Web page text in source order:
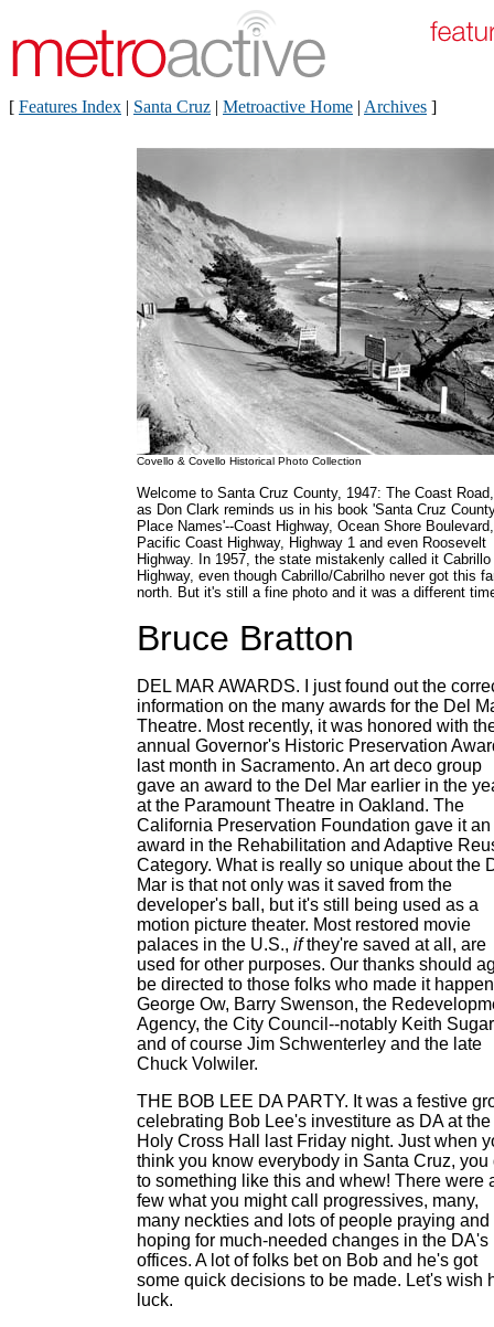
[ Features Index | Santa Cruz | Metroactive Home | Archives ]
Covello & Covello Historical Photo Collection
Welcome to Santa Cruz County, 1947: The Coast
as Don Clark reminds us in his book 'Santa Cruz
Place Names'--Coast Highway, Ocean Shore Boulevard,
Pacific Coast Highway, Highway 1 and even Roosevelt
Highway. In 1957, the state mistakenly called it Cabrillo
Highway, even though Cabrillo/Cabrilho never got this
north. But it's still a fine photo and it was a different
Bruce Bratton
DEL MAR AWARDS. I just found out the
information on the many awards for the Del
Theatre. Most recently, it was honored with
annual Governor's Historic Preservation
last month in Sacramento. An art deco group
gave an award to the Del Mar earlier in the
at the Paramount Theatre in Oakland. The
California Preservation Foundation gave it an
award in the Rehabilitation and Adaptive
Category. What is really so unique about the
Mar is that not only was it saved from the
developer's ball, but it's still being used as a
motion picture theater. Most restored movie
palaces in the U.S., ifthey're saved at all, are
used for other purposes. Our thanks should
be directed to those folks who made it
George Ow, Barry Swenson, the
Agency, the City Council--notably Keith
and of course Jim Schwenterley and the late
Chuck Volwiler.
THE BOB LEE DA PARTY. It was a festive
celebrating Bob Lee's investiture as DA at the
Holy Cross Hall last Friday night. Just when
think you know everybody in Santa Cruz, you
to something like this and whew! There were
few what you might call progressives, many,
many neckties and lots of people praying and
hoping for much-needed changes in the DA's
offices. A lot of folks bet on Bob and he's got
some quick decisions to be made. Let's wish
luck.